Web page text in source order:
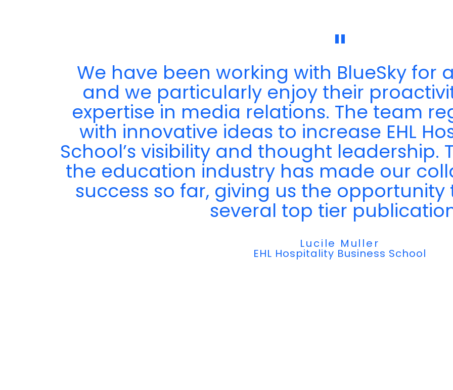
"
We have been working with BlueSky for
and we particularly enjoy their
expertise in media relations. The team
with innovative ideas to increase EHL
School’s visibility and thought leadership.
the education industry has made our
success so far, giving us the
several top tier
Lucile Muller
EHL Hospitality Business School